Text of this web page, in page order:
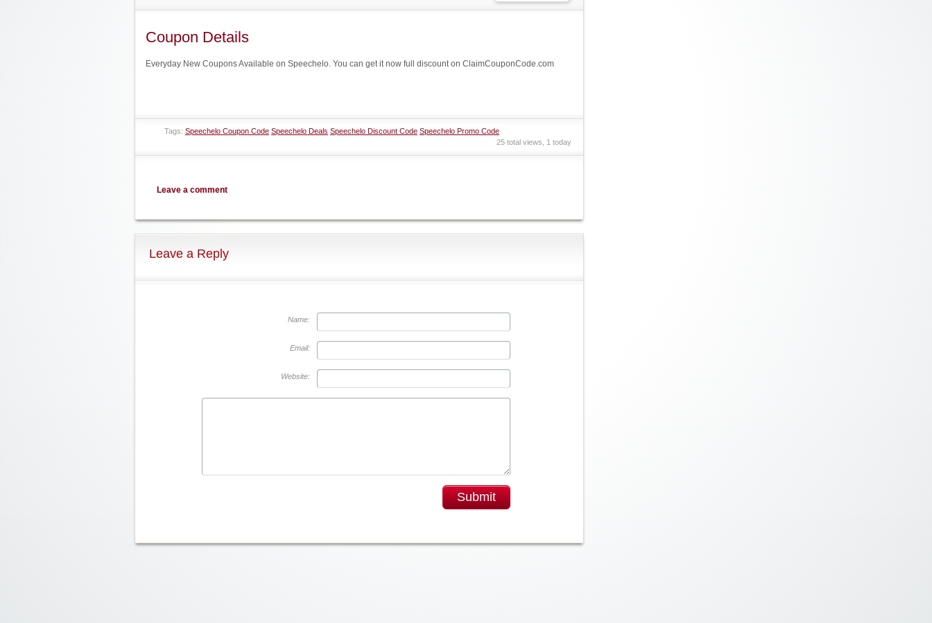
Coupon Details
Everyday New Coupons Available on Speechelo. You can get it now full discount on ClaimCouponCode.com
Tags: Speechelo Coupon Code Speechelo Deals Speechelo Discount Code Speechelo Promo Code
25 total views, 1 today
Leave a comment
Leave a Reply
Name:
Email:
Website:
Submit